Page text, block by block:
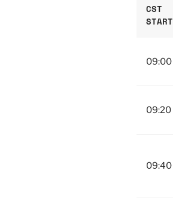
CST
START
09:00
09:20
09:40